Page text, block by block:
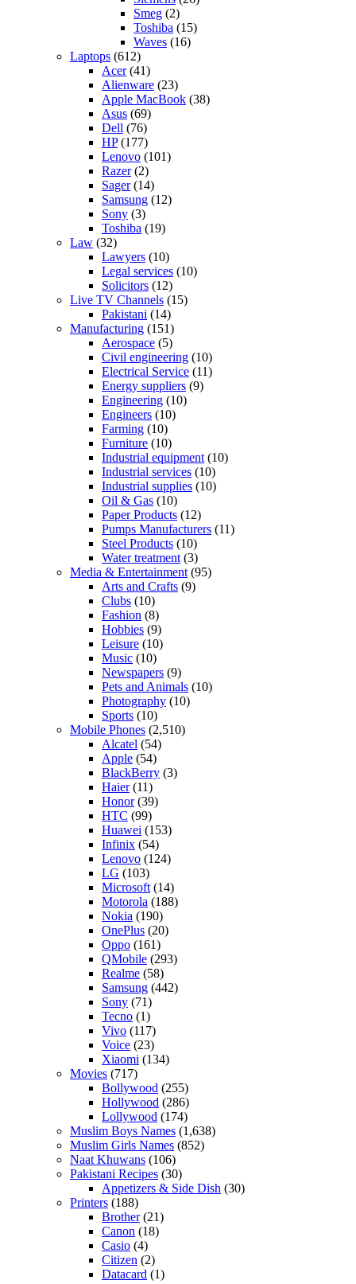
Smeg (2)
Toshiba (15)
Waves (16)
Laptops (612)
Acer(41)
Alienware (23)
Apple MacBook (38)
Asus (69)
Dell (76)
HP(177)
Lenovo (101)
Razer(2)
Sager(14)
Samsung (12)
Sony (3)
Toshiba (19)
Law (32)
Lawyers (10)
Legal services (10)
Solicitors (12)
Live TV Channels (15)
Pakistani (14)
Manufacturing (151)
Aerospace (5)
Civil engineering (10)
Electrical Service (11)
Energy suppliers (9)
Engineering (10)
Engineers (10)
Farming (10)
Furniture (10)
Industrial equipment (10)
Industrial services (10)
Industrial supplies (10)
Oil & Gas (10)
Paper Products (12)
Pumps Manufacturers (11)
Steel Products (10)
Water treatment (3)
Media & Entertainment (95)
Arts and Crafts (9)
Clubs (10)
Fashion (8)
Hobbies (9)
Leisure (10)
Music (10)
Newspapers (9)
Pets and Animals (10)
Photography (10)
Sports (10)
Mobile Phones (2,510)
Alcatel (54)
Apple (54)
BlackBerry (3)
Haier(11)
Honor(39)
HTC (99)
Huawei (153)
Infinix (54)
Lenovo (124)
LG (103)
Microsoft (14)
Motorola (188)
Nokia (190)
OnePlus (20)
Oppo (161)
QMobile (293)
Realme (58)
Samsung (442)
Sony (71)
Tecno (1)
Vivo (117)
Voice (23)
Xiaomi (134)
Movies (717)
Bollywood (255)
Hollywood (286)
Lollywood (174)
Muslim Boys Names (1,638)
Muslim Girls Names (852)
Naat Khuwans (106)
Pakistani Recipes (30)
Appetizers & Side Dish (30)
Printers (188)
Brother(21)
Canon (18)
Casio (4)
Citizen (2)
Datacard (1)